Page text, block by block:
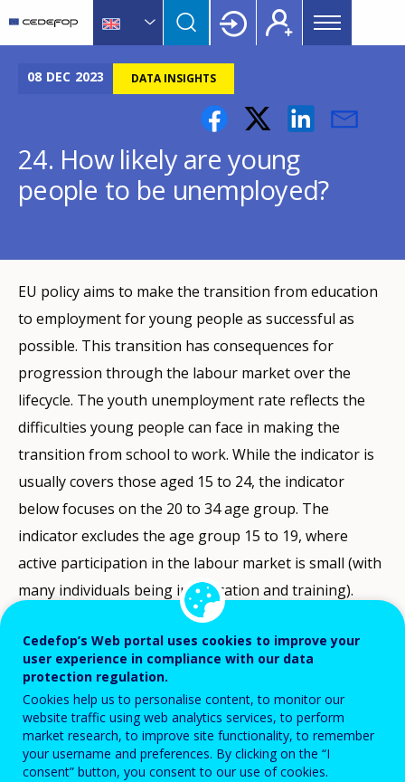
content
switcher
Centre
of
Vocational
Training
Main
menu
08 DEC 2023 DATA INSIGHTS
24. How likely are young
people to be unemployed?
EU policy aims to make the transition from education
to employment for young people as successful as
possible. This transition has consequences for
progression through the labour market over the
lifecycle. The youth unemployment rate reflects the
difficulties young people can face in making the
transition from school to work. While the indicator is
usually covers those aged 15 to 24, the indicator
below focuses on the 20 to 34 age group. The
indicator excludes the age group 15 to 19, where
active participation in the labour market is small (with
many individuals being in education and training).
The indicator is defined as the percentage of the
active population (20 to 34 years old) who are
unemployed: these are individuals without a job,
actively looking for one, and readily available to start
work. The active population is the population either
employed or unemployed: it excludes the economically
Cedefop’s Web portal uses cookies to improve your
user experience in compliance with our data
protection regulation.
Cookies help us to personalise content, to monitor our
website traffic using web analytics services, to perform
market research, to improve site functionality, to remember
your username and preferences. By clicking on the “I
consent” button, you consent to our use of cookies.